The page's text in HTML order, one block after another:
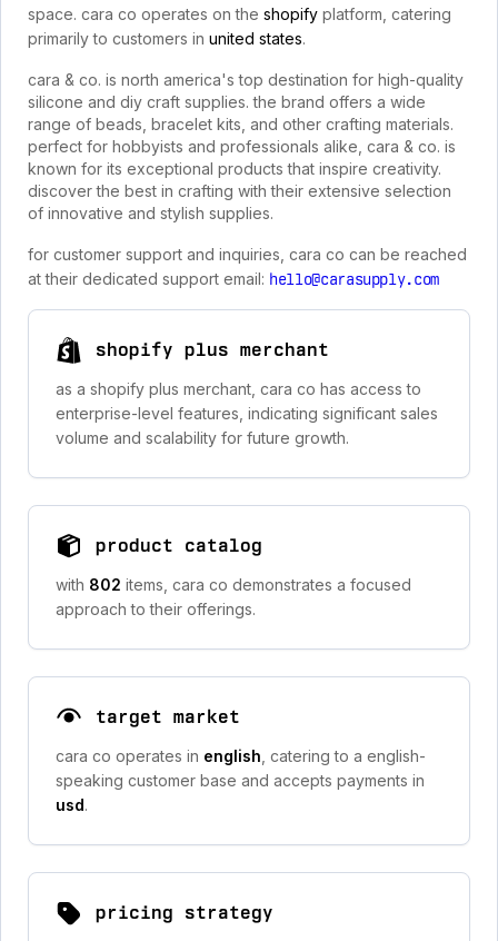
space. cara co operates on the shopify platform, catering
primarily to customers in united states.
cara & co. is north america's top destination for high-quality
silicone and diy craft supplies. the brand offers a wide
range of beads, bracelet kits, and other crafting materials.
perfect for hobbyists and professionals alike, cara & co. is
known for its exceptional products that inspire creativity.
discover the best in crafting with their extensive selection
of innovative and stylish supplies.
for customer support and inquiries, cara co can be reached
at their dedicated support email: hello@carasupply.com
shopify plus merchant
as a shopify plus merchant, cara co has access to
enterprise-level features, indicating significant sales
volume and scalability for future growth.
product catalog
with 802 items, cara co demonstrates a focused
approach to their offerings.
target market
cara co operates in english , catering to a english-
speaking customer base and accepts payments in
usd.
pricing strategy